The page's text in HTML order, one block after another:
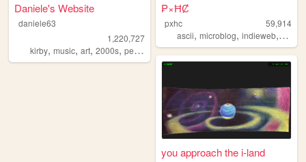
Daniele's Website
daniele63
1,220,727
kirby, music, art, 2000s, personal
₱×ĦȻ
pxhc
59,914
ascii,microblog,indieweb,
you approach the i-land